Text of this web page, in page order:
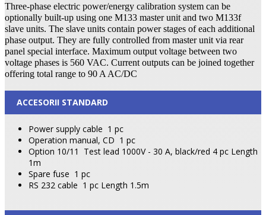
Three-phase electric power/energy calibration system can be
optionally built-up using one M133 master unit and two M133f
slave units. The slave units contain power stages of each additional
phase output. They are fully controlled from master unit via rear
panel special interface. Maximum output voltage between two
voltage phases is 560 VAC. Current outputs can be joined together
offering total range to 90 A AC/DC
ACCESORII STANDARD
Power supply cable 1 pc
Operation manual, CD 1 pc
Option 10/11
Test lead 1000V - 30 A, black/red 4 pc Length
1m
Spare fuse 1 pc
RS 232 cable 1 pc Length 1.5m